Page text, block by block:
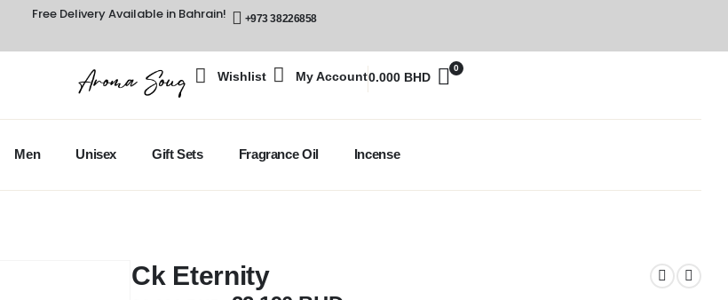
Free Delivery Available in Bahrain! +973 38226858
Wishlist My Account
0
0.000 BHD
Men Unisex Gift Sets Fragrance Oil Incense
Ck Eternity